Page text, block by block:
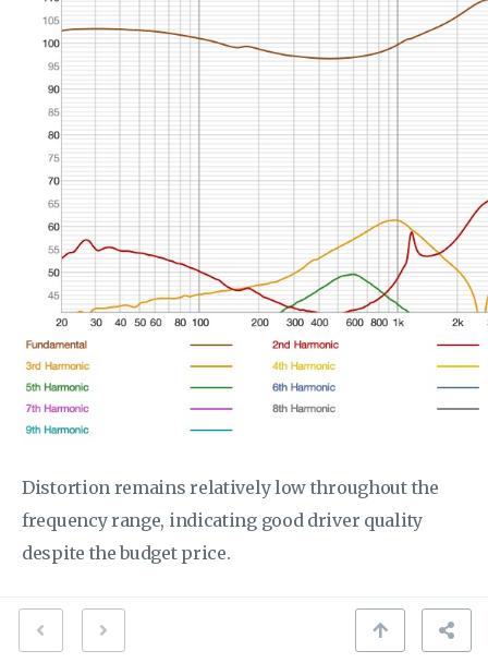
Distortion remains relatively low throughout the
frequency range, indicating good driver quality
despite the budget price.
The distortion as a percentage confirms the
excellent technical performance: